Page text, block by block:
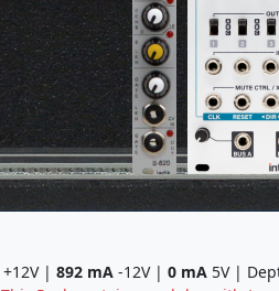
+12V | 892 mA -12V | 0 mA 5V |